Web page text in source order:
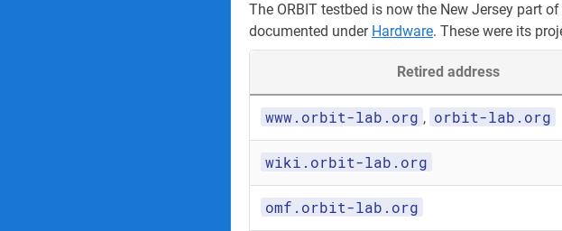
The ORBIT testbed is now the New Jersey part
documented under Hardware. These were its
Retired address
www.orbit-lab.org , orbit-lab.org
wiki.orbit-lab.org
omf.orbit-lab.org